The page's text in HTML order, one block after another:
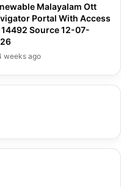
Malayalam Ott
Portal With Access
14492 Source 12-07-
weeks ago